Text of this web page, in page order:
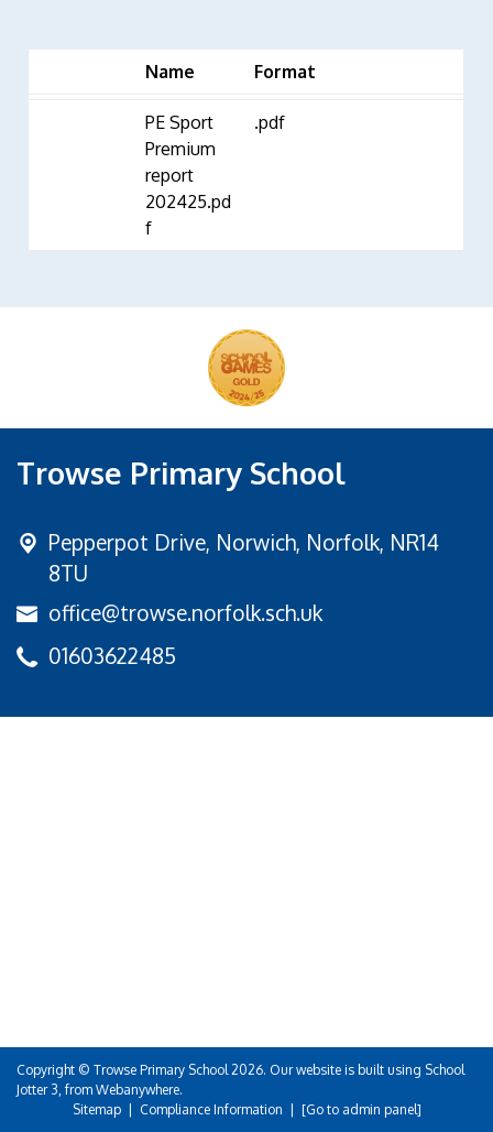
Name Format
PE Sport
Premium
report
202425.pd
f
.pdf
Trowse Primary School
Pepperpot Drive, Norwich, Norfolk, NR14
8TU
office@trowse.norfolk.sch.uk
01603622485
Copyright © Trowse Primary School2026. Our website is built using School
Jotter 3, from Webanywhere.
Sitemap| Compliance Information [Go to admin panel]